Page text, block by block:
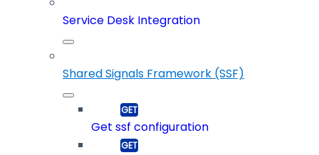
Service Desk Integration
Shared Signals Framework (SSF)
Get ssf configuration